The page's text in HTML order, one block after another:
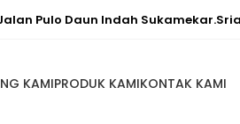
Pulo Daun Indah
KAMIPRODUK KAMIKONTAK KAMI